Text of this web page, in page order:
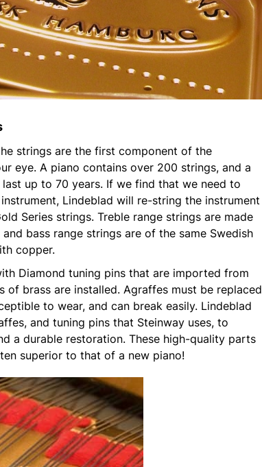
strings are the first component of the
eye. A piano contains over 200 strings, and a
up to 70 years. If we find that we need to
Lindeblad will re-string the instrument
Series strings. Treble range strings are made
bass range strings are of the same Swedish
copper.
Diamond tuning pins that are imported from
of brass are installed. Agraffes must be replaced
to wear, and can break easily. Lindeblad
and tuning pins that Steinway uses, to
a durable restoration. These high-quality parts
superior to that of a new piano!